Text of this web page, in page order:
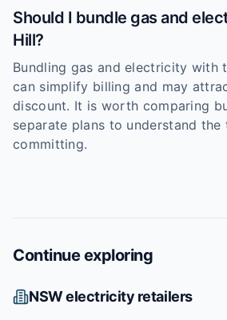
Should I bundle gas and
Hill?
Bundling gas and electricity with
can simplify billing and may
discount. It is worth comparing
separate plans to understand
committing.
Continue exploring
NSWelectricity retailers